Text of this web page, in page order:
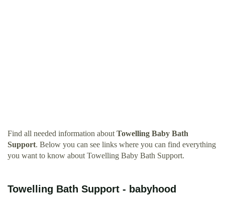
Find all needed information about Towelling Baby Bath
Support. Below you can see links where you can find everything
you want to know about Towelling Baby Bath Support.
Towelling Bath Support - babyhood